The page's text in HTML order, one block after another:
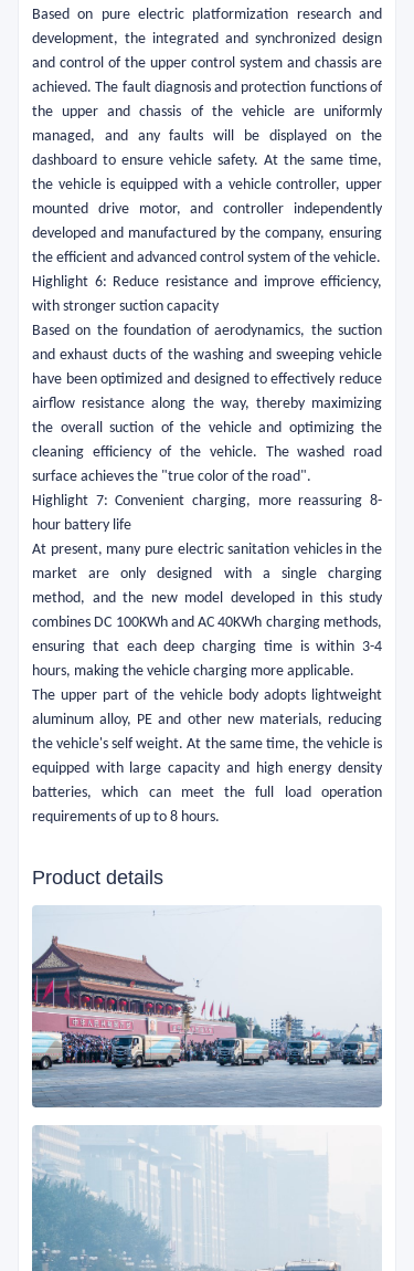
Based on pure electric platformization research and
development, the integrated and synchronized design
and control of the upper control system and chassis are
achieved. The fault diagnosis and protection functions of
the upper and chassis of the vehicle are uniformly
managed, and any faults will be displayed on the
dashboard to ensure vehicle safety. At the same time,
the vehicle is equipped with a vehicle controller, upper
mounted drive motor, and controller independently
developed and manufactured by the company, ensuring
the efficient and advanced control system of the vehicle.
Highlight 6: Reduce resistance and improve efficiency,
with stronger suction capacity
Based on the foundation of aerodynamics, the suction
and exhaust ducts of the washing and sweeping vehicle
have been optimized and designed to effectively reduce
airflow resistance along the way, thereby maximizing
the overall suction of the vehicle and optimizing the
cleaning efficiency of the vehicle. The washed road
surface achieves the "true color of the road".
Highlight 7: Convenient charging, more reassuring 8-
hour battery life
At present, many pure electric sanitation vehicles in the
market are only designed with a single charging
method, and the new model developed in this study
combines DC 100KWh and AC 40KWh charging methods,
ensuring that each deep charging time is within 3-4
hours, making the vehicle charging more applicable.
The upper part of the vehicle body adopts lightweight
aluminum alloy, PE and other new materials, reducing
the vehicle's self weight. At the same time, the vehicle is
equipped with large capacity and high energy density
batteries, which can meet the full load operation
requirements of up to 8 hours.
Product details